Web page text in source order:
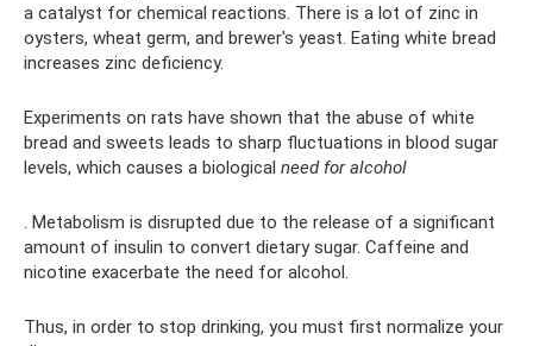
a catalyst for chemical reactions. There is a lot of zinc in
oysters, wheat germ, and brewer's yeast. Eating white bread
increases zinc deficiency.
Experiments on rats have shown that the abuse of white
bread and sweets leads to sharp fluctuations in blood sugar
levels, which causes a biological need for alcohol
. Metabolism is disrupted due to the release of a significant
amount of insulin to convert dietary sugar. Caffeine and
nicotine exacerbate the need for alcohol.
Thus, in order to stop drinking, you must first normalize your